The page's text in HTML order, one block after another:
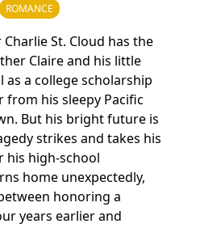
ROMANCE
St. Cloud has the
Claire and his little
as a college scholarship
his sleepy Pacific
But his bright future is
strikes and takes his
his high-school
home unexpectedly,
honoring a
years earlier and